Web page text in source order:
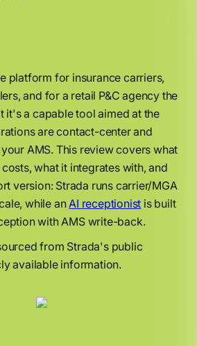
platform for insurance carriers,
and for a retail P&C agency the
it's a capable tool aimed at the
are contact-center and
AMS. This review covers what
what it integrates with, and
version: Strada runs carrier/MGA
while anAI receptionist is built
with AMS write-back.
from Strada's public
available information.